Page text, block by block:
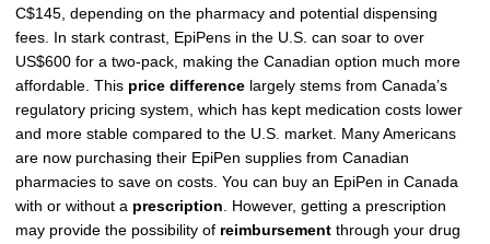
C$145, depending on the pharmacy and potential dispensing
fees. In stark contrast, EpiPens in the U.S. can soar to over
US$600 for a two-pack, making the Canadian option much more
affordable. This price differencelargely stems from Canada’s
regulatory pricing system, which has kept medication costs lower
and more stable compared to the U.S. market. Many Americans
are now purchasing their EpiPen supplies from Canadian
pharmacies to save on costs. You can buy an EpiPen in Canada
with or without a prescription . However, getting a prescription
may provide the possibility of reimbursementthrough your drug